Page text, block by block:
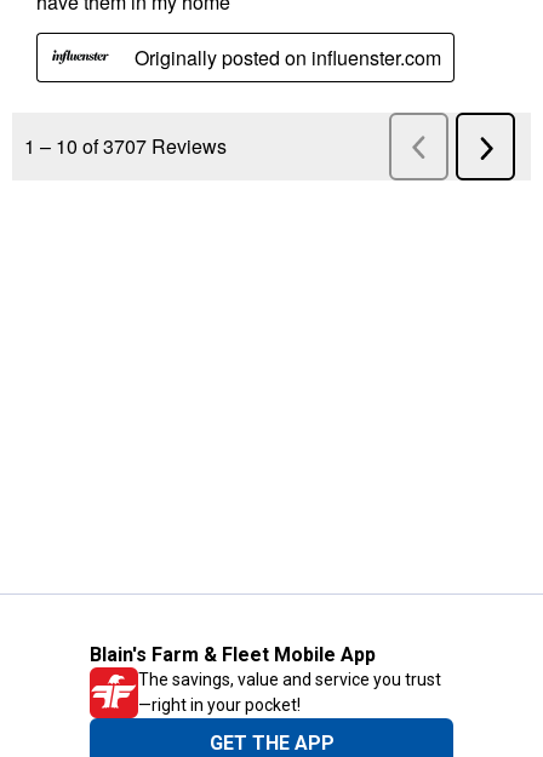
Blain's Farm & Fleet Mobile App
The savings, value and service you trust
—right in your pocket!
GET THE APP